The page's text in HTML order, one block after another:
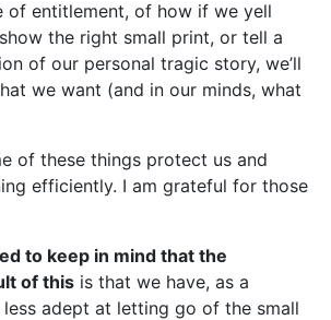
of entitlement, of how if we yell
the right small print, or tell a
of our personal tragic story, we’ll
we want (and in our minds, what
of these things protect us and
efficiently. I am grateful for those
to keep in mind that the
of this is that we have, as a
adept at letting go of the small